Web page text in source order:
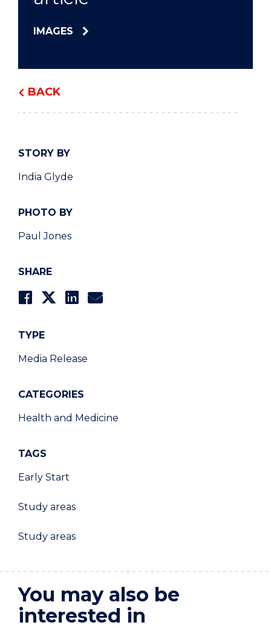
BACK
STORY BY
India Glyde
PHOTO BY
Paul Jones
SHARE
TYPE
Media Release
CATEGORIES
Health and Medicine
TAGS
Early Start
Study areas
Study areas
IMAGES
You may also be
interested in